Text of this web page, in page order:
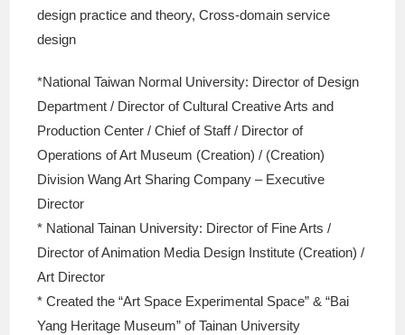
design practice and theory, Cross-domain service
design
*National Taiwan Normal University: Director of Design
Department / Director of Cultural Creative Arts and
Production Center / Chief of Staff / Director of
Operations of Art Museum (Creation) / (Creation)
Division Wang Art Sharing Company – Executive
Director
* National Tainan University: Director of Fine Arts /
Director of Animation Media Design Institute (Creation) /
Art Director
* Created the “Art Space Experimental Space” & “Bai
Yang Heritage Museum” of Tainan University